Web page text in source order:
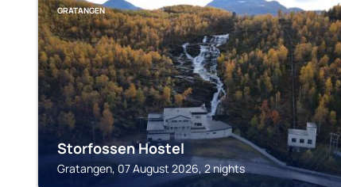
GRATANGEN
Storfossen Hostel
Gratangen, 07 August 2026, 2 nights